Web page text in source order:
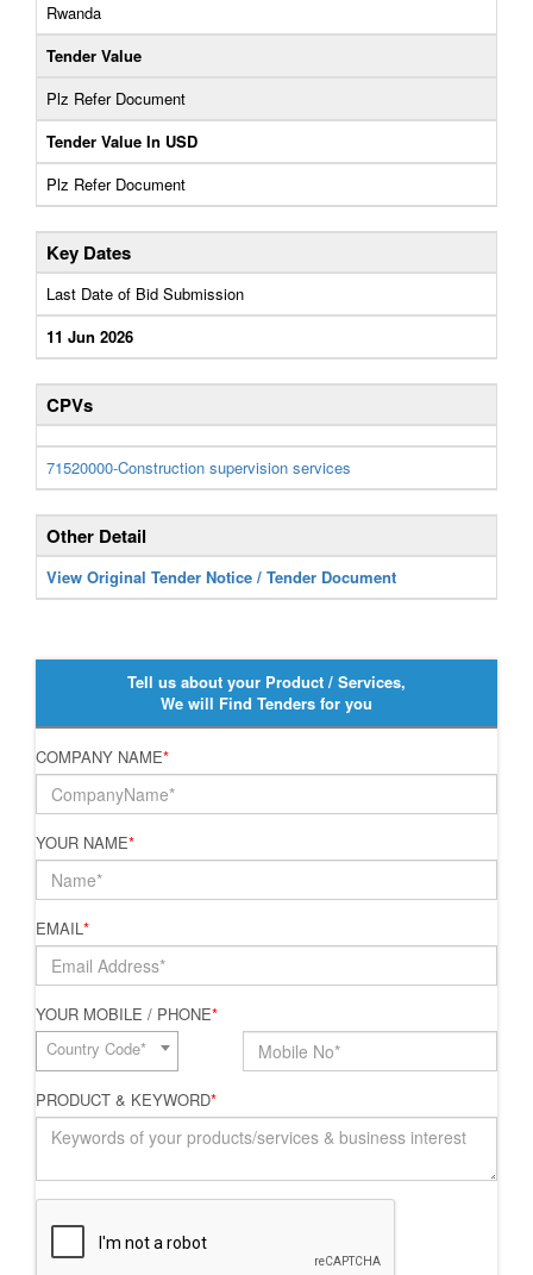
Rwanda
Tender Value
Plz Refer Document
Tender Value In USD
Plz Refer Document
Key Dates
Last Date of Bid Submission
11 Jun 2026
CPVs
71520000-Construction supervision services
Other Detail
View Original Tender Notice / Tender Document
Tell us about your Product / Services,
We will Find Tenders for you
COMPANY NAME*
YOUR NAME*
EMAIL*
YOUR MOBILE / PHONE*
Country Code*
PRODUCT & KEYWORD*